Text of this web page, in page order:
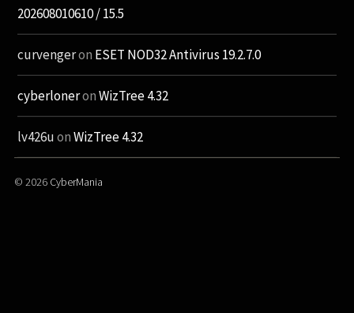
202608010610 / 15.5
curvengeron ESET NOD32 Antivirus 19.2.7.0
cyberloneronWizTree 4.32
lv426uonWizTree 4.32
© 2026 CyberMania